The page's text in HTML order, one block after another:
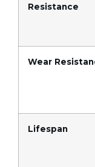
Resistance
Wear
Lifespan